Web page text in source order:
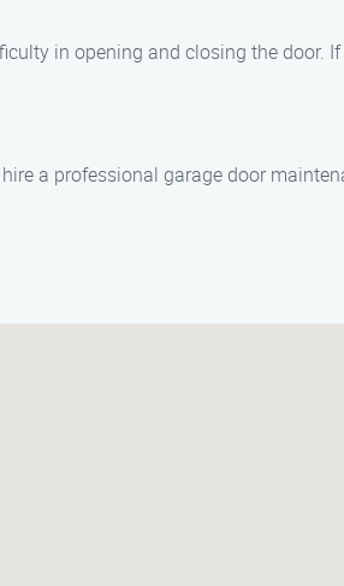
in opening and closing the door.
a professional garage door